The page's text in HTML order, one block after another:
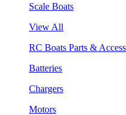
Scale Boats
View All
RC Boats Parts &
Batteries
Chargers
Motors